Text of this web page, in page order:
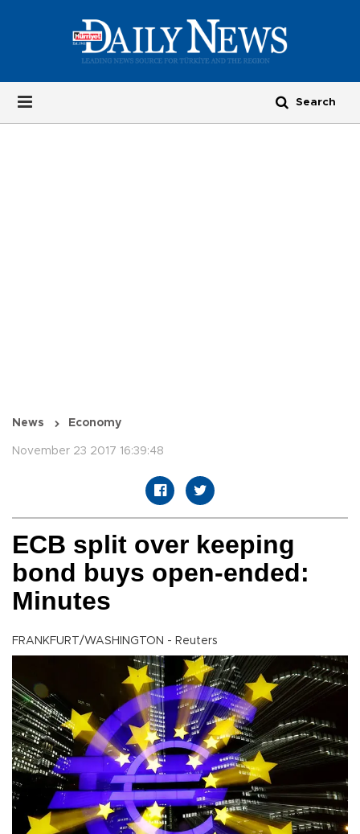
News Economy
November 23 2017 16:39:48
ECB split over keeping
bond buys open-ended:
Minutes
FRANKFURT/WASHINGTON - Reuters